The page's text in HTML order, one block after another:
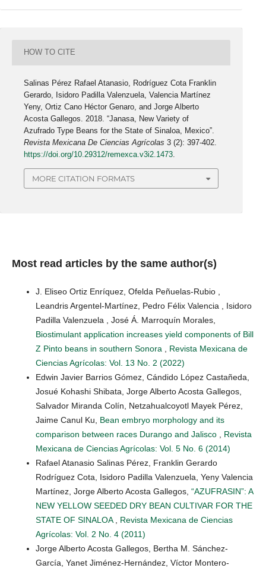
HOW TO CITE
Salinas Pérez Rafael Atanasio, Rodríguez Cota Franklin
Gerardo, Isidoro Padilla Valenzuela, Valencia Martínez
Yeny, Ortiz Cano Héctor Genaro, and Jorge Alberto
Acosta Gallegos. 2018. “Janasa, New Variety of
Azufrado Type Beans for the State of Sinaloa, Mexico”.
Revista Mexicana De Ciencias Agrícolas 3 (2): 397-402.
https://doi.org/10.29312/remexca.v3i2.1473
MORE CITATION FORMATS
Most read articles by the same author(s)
J. Eliseo Ortiz Enríquez, Ofelda Peñuelas-Rubio ,
Leandris Argentel-Martínez, Pedro Félix Valencia , Isidoro
Padilla Valenzuela , José Á. Marroquín Morales,
Biostimulant application increases yield components of Bill
Z Pinto beans in southern Sonora
Revista Mexicana de
Ciencias Agrícolas: Vol. 13 No. 2 (2022)
Edwin Javier Barrios Gómez, Cándido López Castañeda,
Josué Kohashi Shibata, Jorge Alberto Acosta Gallegos,
Salvador Miranda Colín, Netzahualcoyotl Mayek Pérez,
Jaime Canul Ku, Bean embryo morphology and its
comparison between races Durango and Jalisco
Revista
Mexicana de Ciencias Agrícolas: Vol. 5 No. 6 (2014)
Rafael Atanasio Salinas Pérez, Franklin Gerardo
Rodríguez Cota, Isidoro Padilla Valenzuela, Yeny Valencia
Martínez, Jorge Alberto Acosta Gallegos, “AZUFRASIN”: A
NEW YELLOW SEEDED DRY BEAN CULTIVAR FOR THE
STATE OF SINALOA
Revista Mexicana de Ciencias
Agrícolas: Vol. 2 No. 4 (2011)
Jorge Alberto Acosta Gallegos, Bertha M. Sánchez-
García, Yanet Jiménez-Hernández, Víctor Montero-